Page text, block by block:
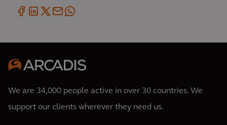
We are 34,000 people active in over 30 countries. We
support our clients wherever they need us.